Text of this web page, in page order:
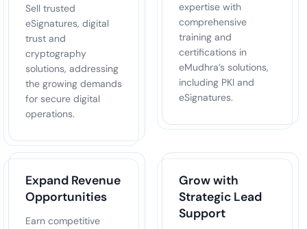
Sell trusted
eSignatures, digital
trust and
cryptography
solutions, addressing
the growing demands
for secure digital
operations.
expertise with
comprehensive
training and
certifications in
eMudhra’s solutions,
including PKI and
eSignatures.
Expand Revenue
Opportunities
Earn competitive
Grow with
Strategic Lead
Support